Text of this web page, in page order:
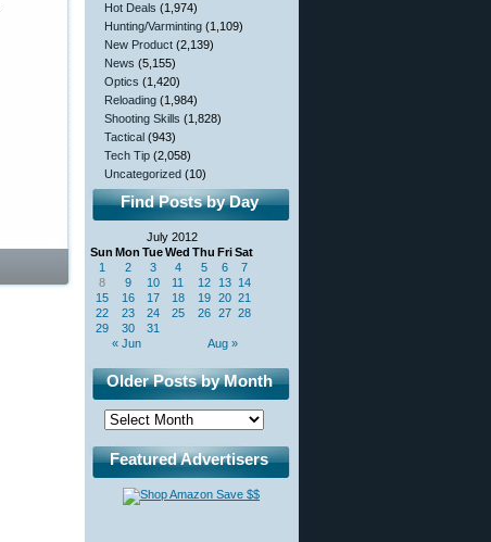
Hot Deals (1,974)
Hunting/Varminting (1,109)
New Product (2,139)
News (5,155)
Optics (1,420)
Reloading (1,984)
Shooting Skills (1,828)
Tactical (943)
Tech Tip (2,058)
Uncategorized (10)
Find Posts by Day
July 2012
Sun Mon TueWed Thu FriSat
« Jun Aug »
1 2 3 4 5 6
7
8
9 10 11 12 13 14
15
16 17 18 19 20 21
22
23 24 25 26 27 28
29
30 31
Older Posts by Month
Featured Advertisers